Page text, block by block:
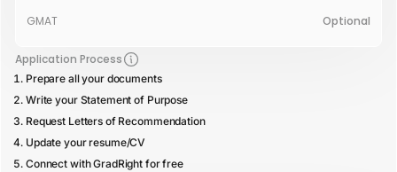
GMAT Optional
Application Process
Prepare all your documents
Write your Statement of Purpose
Request Letters of Recommendation
Update your resume/CV
Connect with GradRight for free